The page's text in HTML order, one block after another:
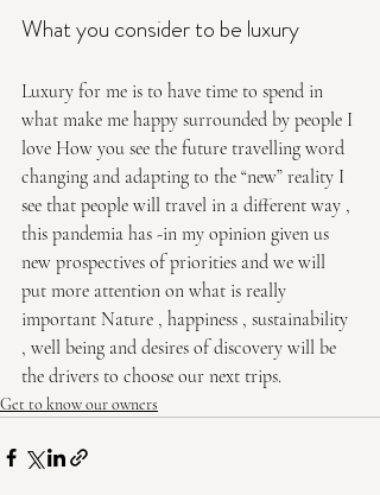
What you consider to be luxury
Luxury for me is to have time to spend in
what make me happy surrounded by people I
love How you see the future travelling word
changing and adapting to the “new” reality I
see that people will travel in a different way ,
this pandemia has -in my opinion given us
new prospectives of priorities and we will
put more attention on what is really
important Nature , happiness , sustainability
, well being and desires of discovery will be
the drivers to choose our next trips.
Get to know our owners